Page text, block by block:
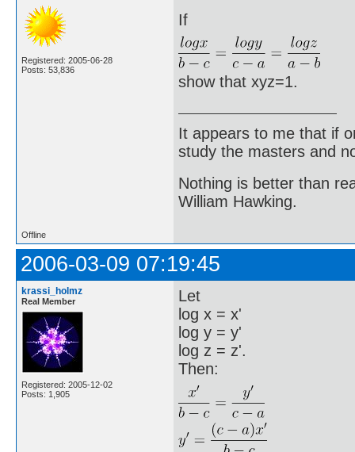
Registered: 2005-06-28
Posts: 53,836
If
show that xyz=1.
It appears to me that if
study the masters and
Nothing is better than
William Hawking.
Offline
2006-03-09 07:19:45
krassi_holmz
Real Member
Registered: 2005-12-02
Posts: 1,905
Let
log x = x'
log y = y'
log z = z'.
Then: